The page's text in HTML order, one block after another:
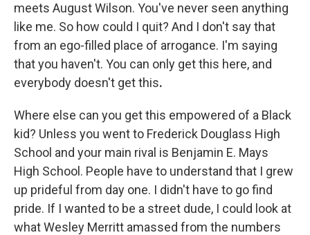
meets August Wilson. You've never seen anything
like me. So how could I quit? And I don't say that
from an ego-filled place of arrogance. I'm saying
that you haven't. You can only get this here, and
everybody doesn't get this.
Where else can you get this empowered of a Black
kid? Unless you went to Frederick Douglass High
School and your main rival is Benjamin E. Mays
High School. People have to understand that I grew
up prideful from day one. I didn't have to go find
pride. If I wanted to be a street dude, I could look at
what Wesley Merritt amassed from the numbers